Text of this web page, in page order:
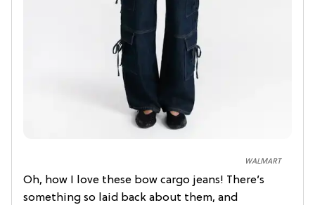
WALMART
Oh, how I love these bow cargo jeans! There’s
something so laid back about them, and